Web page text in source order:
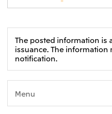
The posted information is
issuance. The
notification.
Menu